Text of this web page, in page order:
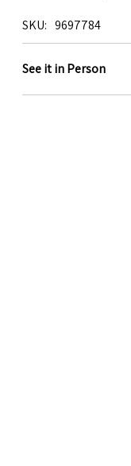
SKU 9697784
See it in Person